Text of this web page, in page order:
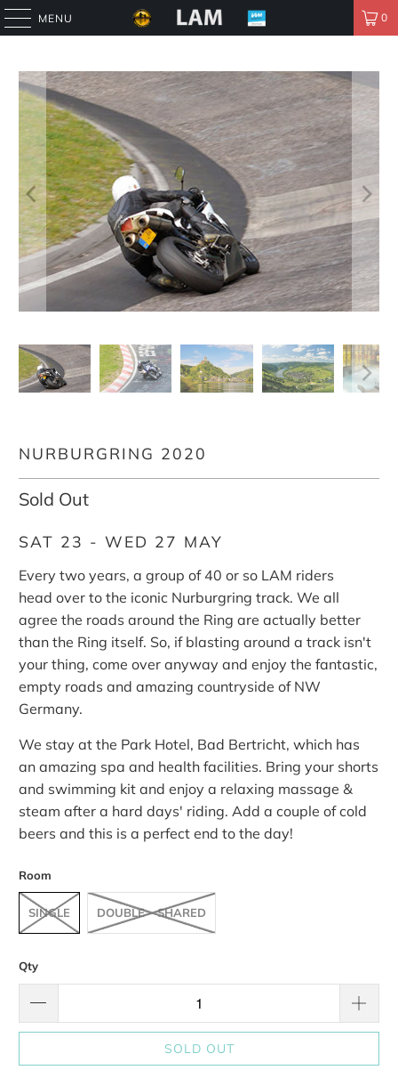
MENU 0
NURBURGRING 2020
Sold Out
SAT 23 - WED 27 MAY
Every two years, a group of 40 or so LAM riders
head over to the iconic Nurburgring track. We all
agree the roads around the Ring are actually better
than the Ring itself. So, if blasting around a track isn't
your thing, come over anyway and enjoy the fantastic,
empty roads and amazing countryside of NW
Germany.
We stay at the Park Hotel, Bad Bertricht, which has
an amazing spa and health facilities. Bring your shorts
and swimming kit and enjoy a relaxing massage &
steam after a hard days' riding. Add a couple of cold
beers and this is a perfect end to the day!
Room
SINGLE DOUBLE - SHARED
Qty
SOLD OUT